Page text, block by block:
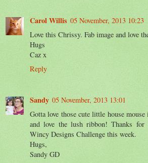
Carol Willis 05 November, 2013 10:23
Love this Chrissy. Fab image and love
Hugs
Caz x
Reply
Sandy 05 November, 2013 13:01
Gotta love those cute little house
and love the lush ribbon! Thanks
Wincy Designs Challenge this week.
Hugs,
Sandy GD